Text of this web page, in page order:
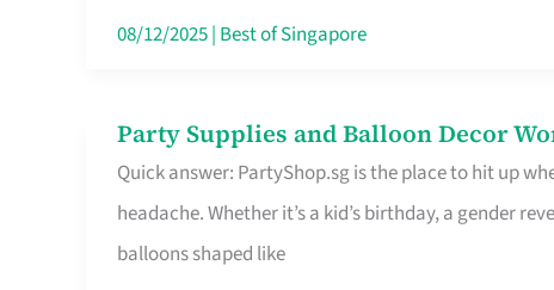
All
08/12/2025| Best of Singapore
Party Supplies and Balloon Decor
Quick answer: PartyShop.sg is the place to hit up
headache. Whether it’s a kid’s birthday, a gender
balloons shaped like
Party
Supplies
and
Balloon